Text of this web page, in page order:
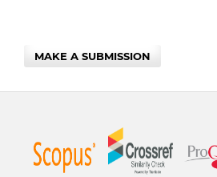
MAKE A SUBMISSION